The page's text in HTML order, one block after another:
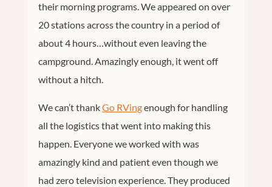
their morning programs. We appeared on over
20 stations across the country in a period of
about 4 hours…without even leaving the
campground. Amazingly enough, it went off
without a hitch.
We can’t thankGo RVingenough for handling
all the logistics that went into making this
happen. Everyone we worked with was
amazingly kind and patient even though we
had zero television experience. They produced